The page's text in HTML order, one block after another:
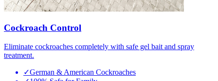
Cockroach Control
Eliminate cockroaches completely with safe gel bait and spray
treatment.
✓German & American Cockroaches